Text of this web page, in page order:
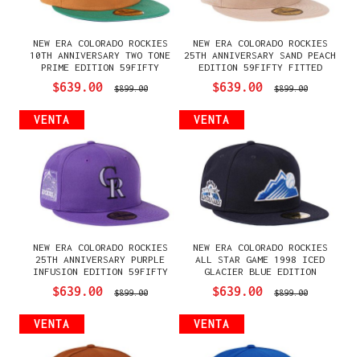
NEW ERA COLORADO ROCKIES
10TH ANNIVERSARY TWO TONE
PRIME EDITION 59FIFTY
FITTED GORRA
$639.00 $899.00
NEW ERA COLORADO ROCKIES
25TH ANNIVERSARY SAND PEACH
EDITION 59FIFTY FITTED
GORRA
$639.00 $899.00
VENTA
NEW ERA COLORADO ROCKIES
25TH ANNIVERSARY PURPLE
INFUSION EDITION 59FIFTY
$639.00 $899.00
VENTA
NEW ERA COLORADO ROCKIES
ALL STAR GAME 1998 ICED
GLACIER BLUE EDITION
$639.00 $899.00
VENTA VENTA